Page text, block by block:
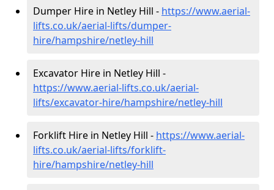
Dumper Hire in Netley Hill - https://www.aerial-
lifts.co.uk/aerial-lifts/dumper-
hire/hampshire/netley-hill
Excavator Hire in Netley Hill -
https://www.aerial-lifts.co.uk/aerial-
lifts/excavator-hire/hampshire/netley-hill
Forklift Hire in Netley Hill - https://www.aerial-
lifts.co.uk/aerial-lifts/forklift-
hire/hampshire/netley-hill